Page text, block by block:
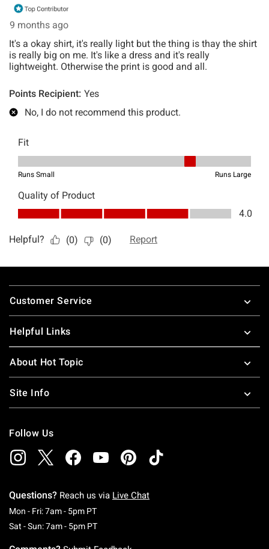
Footer
Customer Service
Helpful Links
About Hot Topic
Site Info
Follow Us
Questions? Reach us via Live Chat
Mon - Fri: 7am - 5pm PTMonday To Friday: 7 AM To 5 PM Pacific Time
Sat - Sun: 7am - 5pm PTSaturday To Sunday: 7 AM To 5 PM Pacific